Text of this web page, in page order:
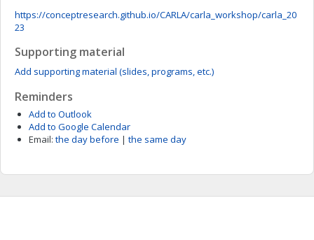
https://conceptresearch.github.io/CARLA/carla_workshop/carla_20
23
Supporting material
Add supporting material (slides, programs, etc.)
Reminders
Add to Outlook
Add to Google Calendar
Email: the day before | the same day